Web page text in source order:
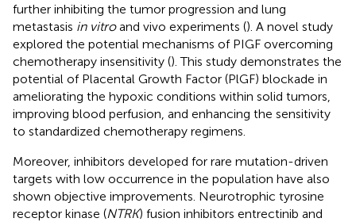
further inhibiting the tumor progression and lung
metastasis in vitroand vivo experiments (). A novel study
explored the potential mechanisms of PIGF overcoming
chemotherapy insensitivity (). This study demonstrates the
potential of Placental Growth Factor (PlGF) blockade in
ameliorating the hypoxic conditions within solid tumors,
improving blood perfusion, and enhancing the sensitivity
to standardized chemotherapy regimens.
Moreover, inhibitors developed for rare mutation-driven
targets with low occurrence in the population have also
shown objective improvements. Neurotrophic tyrosine
receptor kinase (NTRK) fusion inhibitors entrectinib and